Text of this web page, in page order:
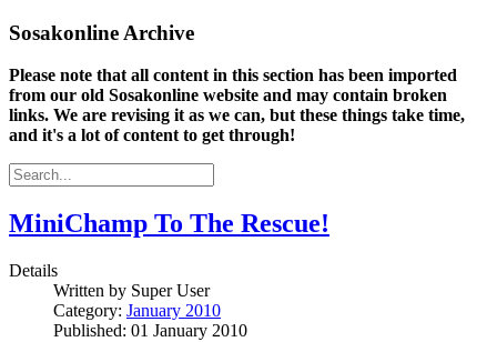
Sosakonline Archive
Please note that all content in this section has been imported
from our old Sosakonline website and may contain broken
links. We are revising it as we can, but these things take time,
and it's a lot of content to get through!
MiniChamp To The Rescue!
Details
Written by Super User
Category: January 2010
Published: 01 January 2010